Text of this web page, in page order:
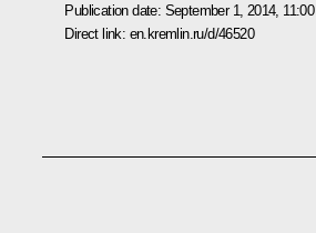
Publication date: September 1, 2014, 11:00
Direct link: en.kremlin.ru/d/46520